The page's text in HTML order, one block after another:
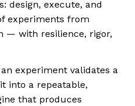
design, execute, and
experiments from
— with resilience, rigor,
experiment validates a
into a repeatable,
that produces